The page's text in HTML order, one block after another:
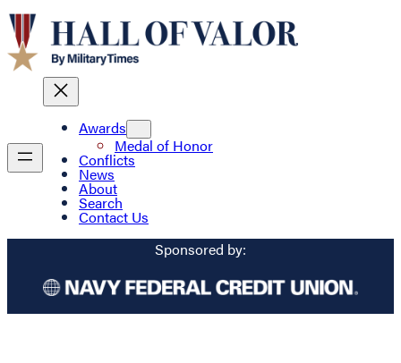
Awards
Medal of Honor
Conflicts
News
About
Search
Contact Us
Sponsored by: